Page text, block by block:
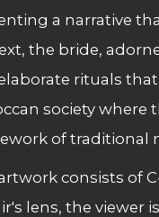
a narrative
the bride,
rituals
society
of traditional
consists of
lens, the viewer